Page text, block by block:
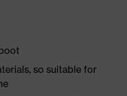
so suitable for